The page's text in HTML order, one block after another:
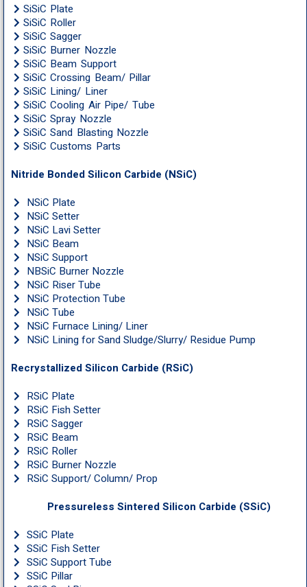
SiSiC Plate
SiSiC Roller
SiSiC Sagger
SiSiC Burner Nozzle
SiSiC Beam Support
SiSiC Crossing Beam/ Pillar
SiSiC Lining/ Liner
SiSiC Cooling Air Pipe/ Tube
SiSiC Spray Nozzle
SiSiC Sand Blasting Nozzle
SiSiC Customs Parts
Nitride Bonded Silicon Carbide (NSiC)
NSiC Plate
NSiC Setter
NSiC Lavi Setter
NSiC Beam
NSiC Support
NBSiC Burner Nozzle
NSiC Riser Tube
NSiC Protection Tube
NSiC Tube
NSiC Furnace Lining/ Liner
NSiC Lining for Sand Sludge/Slurry/ Residue Pump
Recrystallized Silicon Carbide (RSiC)
RSiC Plate
RSiC Fish Setter
RSiC Sagger
RSiC Beam
RSiC Roller
RSiC Burner Nozzle
RSiC Support/ Column/ Prop
Pressureless Sintered Silicon Carbide (SSiC)
SSiC Plate
SSiC Fish Setter
SSiC Support Tube
SSiC Pillar